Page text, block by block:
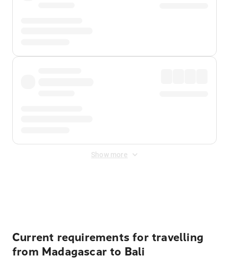
Show more
Current requirements for travelling
from Madagascar to Bali